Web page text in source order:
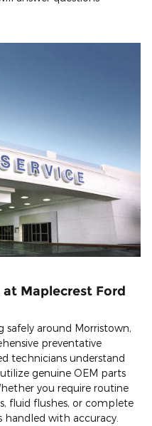
Maplecrest Ford
safely around Morristown,
preventative
technicians understand
genuine OEM parts
you require routine
fluid flushes, or complete
handled with accuracy.